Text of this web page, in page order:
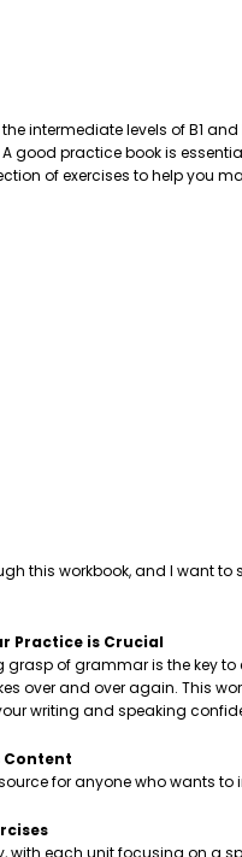
intermediate levels of B1
good practice book is
of exercises to help you
this workbook, and I want
Practice is Crucial
grasp of grammar is the key
over and over again. This
writing and speaking
Content
for anyone who wants
with each unit focusing on a